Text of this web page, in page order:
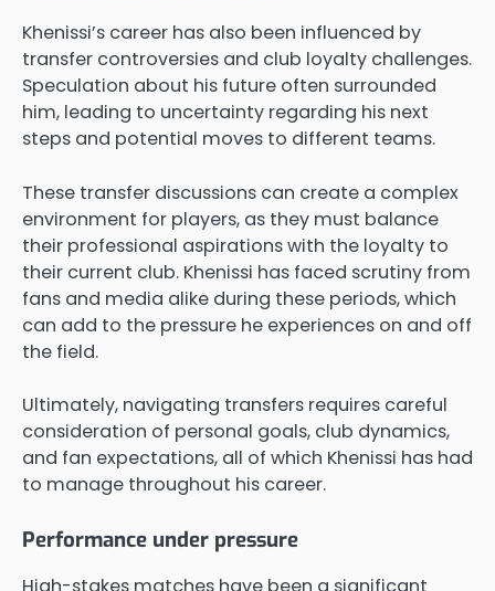
Khenissi’s career has also been influenced by
transfer controversies and club loyalty challenges.
Speculation about his future often surrounded
him, leading to uncertainty regarding his next
steps and potential moves to different teams.
These transfer discussions can create a complex
environment for players, as they must balance
their professional aspirations with the loyalty to
their current club. Khenissi has faced scrutiny from
fans and media alike during these periods, which
can add to the pressure he experiences on and off
the field.
Ultimately, navigating transfers requires careful
consideration of personal goals, club dynamics,
and fan expectations, all of which Khenissi has had
to manage throughout his career.
Performance under pressure
High-stakes matches have been a significant